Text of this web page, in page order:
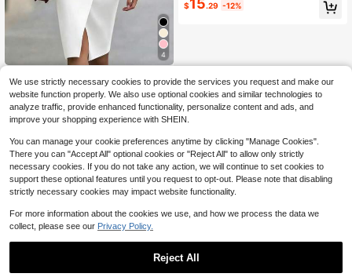
4
Elegant Work Pencil Dress No
tched Blazer Collar Long Sleeve Wr
ap Front Design, Side Gold Button D
ecor, Front Split Hem Slim Fit Midi D
ress For Busines
17.99
Free Shipping
$ .29 -12%
We use strictly necessary cookies to provide the services you request and make our
website function properly. We also use optional cookies and similar technologies to
analyze traffic, provide enhanced functionality, personalize content and ads, and
improve your shopping experience with SHEIN.
You can manage your cookie preferences anytime by clicking "Manage Cookies".
There you can "Accept All" optional cookies or "Reject All" to allow only strictly
necessary cookies. If you do not take any action, we will continue to set cookies to
support these optional features until you request to opt-out. Please note that disabling
strictly necessary cookies may impact website functionality.
For more information about the cookies we use, and how we process the data we
collect, please see our Privacy Policy.
Reject All